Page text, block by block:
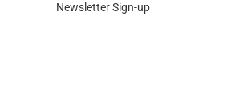
Newsletter Sign-up